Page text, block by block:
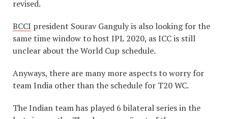
revised.
BCCI president Sourav Ganguly is also looking for the
same time window to host IPL 2020, as ICC is still
unclear about the World Cup schedule.
Anyways, there are many more aspects to worry for
team India other than the schedule for T20 WC.
The Indian team has played 6 bilateral series in the